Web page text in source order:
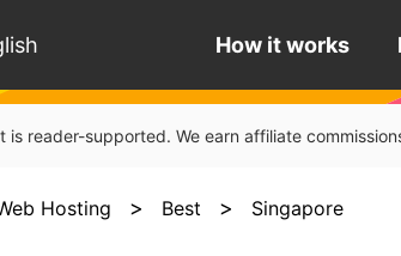
How it works
is reader-supported. We earn affiliate
Hosting > Best > Singapore